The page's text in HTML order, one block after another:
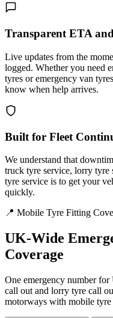
Transparent ETA
Live updates from the
logged. Whether you need
tyres or emergency van
know when help arrives.
Built for Fleet
We understand that
truck tyre service, lorry tyre
tyre service is to get your
quickly.
📍 Mobile Tyre Fitting
UK-Wide
Coverage
One emergency number
call out and lorry tyre call
motorways with mobile tyre